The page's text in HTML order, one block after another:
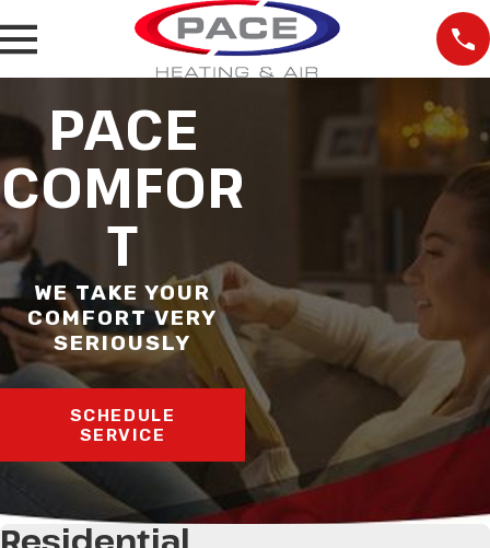
PACE
COMFOR
T
WE TAKE YOUR
COMFORT VERY
SERIOUSLY
SCHEDULE
SERVICE